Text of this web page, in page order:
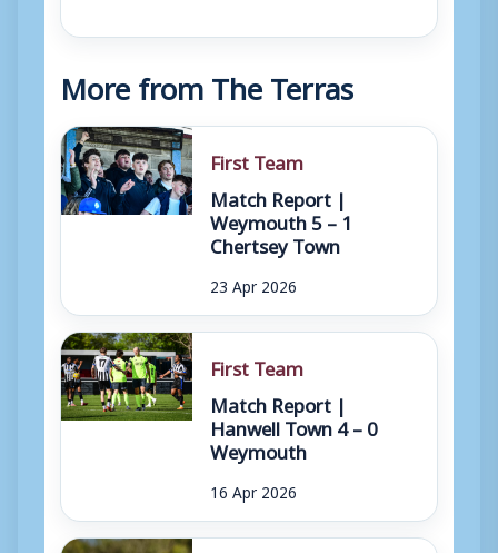
More from The Terras
First Team
Match Report |
Weymouth 5 – 1
Chertsey Town
23 Apr 2026
First Team
Match Report |
Hanwell Town 4 – 0
Weymouth
16 Apr 2026